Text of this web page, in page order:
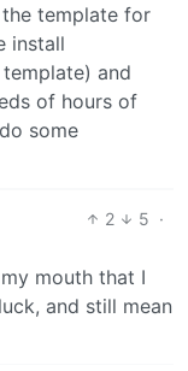
template for
install
and
of hours of
some
2 5 ·
mouth that I
and still mean